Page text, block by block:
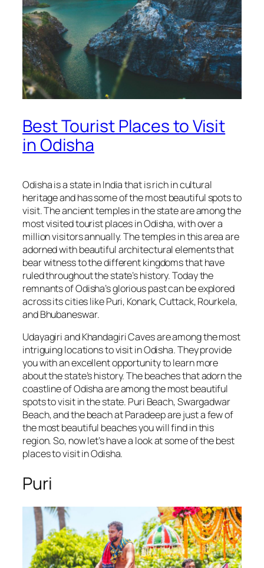
Best Tourist Places to Visit
in Odisha
Odisha is a state in India that is rich in cultural
heritage and has some of the most beautiful spots to
visit. The ancient temples in the state are among the
most visited tourist places in Odisha, with over a
million visitors annually. The temples in this area are
adorned with beautiful architectural elements that
bear witness to the different kingdoms that have
ruled throughout the state’s history. Today the
remnants of Odisha’s glorious past can be explored
across its cities like Puri, Konark, Cuttack, Rourkela,
and Bhubaneswar.
Udayagiri and Khandagiri Caves are among the most
intriguing locations to visit in Odisha. They provide
you with an excellent opportunity to learn more
about the state’s history. The beaches that adorn the
coastline of Odisha are among the most beautiful
spots to visit in the state. Puri Beach, Swargadwar
Beach, and the beach at Paradeep are just a few of
the most beautiful beaches you will find in this
region. So, now let’s have a look at some of the best
places to visit in Odisha.
Puri